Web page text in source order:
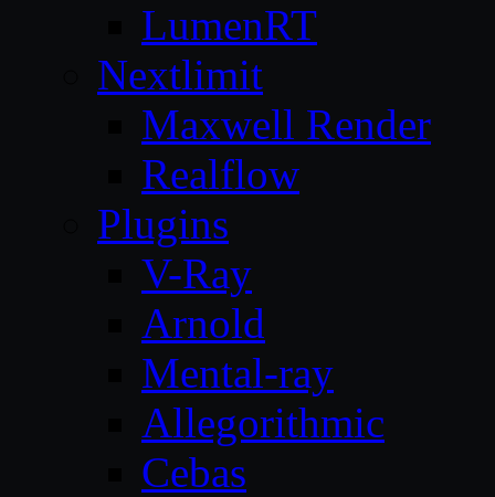
LumenRT
Nextlimit
Maxwell Render
Realflow
Plugins
V-Ray
Arnold
Mental-ray
Allegorithmic
Cebas